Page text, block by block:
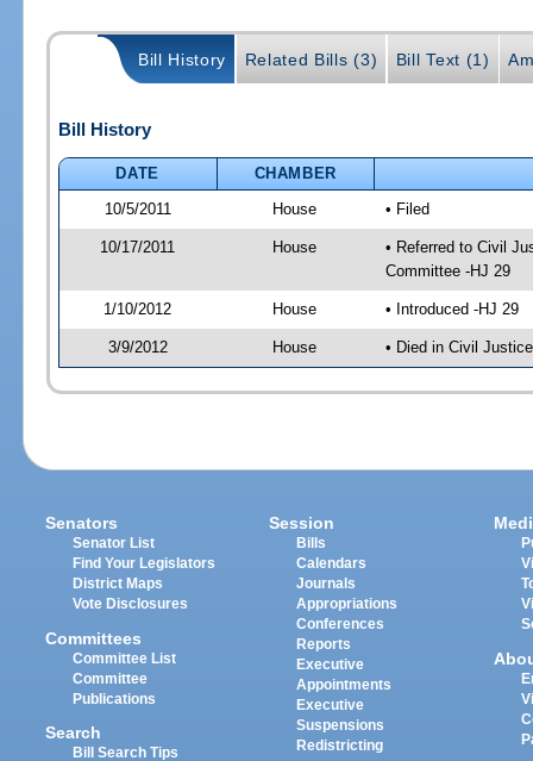
Bill History Related Bills (3) Bill Text (1)
Bill History
DATE
CHAMBER
10/5/2011
House • Filed
10/17/2011 House
• Referred to Civil
Committee -HJ 29
1/10/2012 House • Introduced -HJ 29
3/9/2012 House • Died in Civil
Senators
Senator List
Find Your Legislators
District Maps
Vote Disclosures
Committees
Committee List
Committee
Publications
Search
Bill Search Tips
Session
Bills
Calendars
Journals
Appropriations
Conferences
Reports
Executive
Appointments
Executive
Suspensions
Redistricting